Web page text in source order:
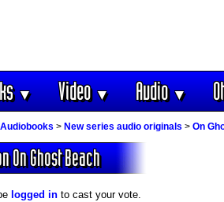
▼ Video▼ Audio▼
Audiobooks > New series audio originals > On
On Ghost Beach
logged in to cast your vote.